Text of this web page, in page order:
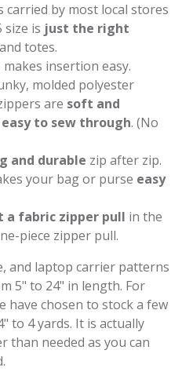
carried by most local stores
size is just the right
totes.
makes insertion easy.
molded polyester
are soft and
easy to sew through. (No
and durable zip after zip.
your bag or purse easy
a fabric zipper pull in the
piece zipper pull.
and laptop carrier patterns
5" to 24" in length. For
have chosen to stock a few
to 4 yards. It is actually
than needed as you can